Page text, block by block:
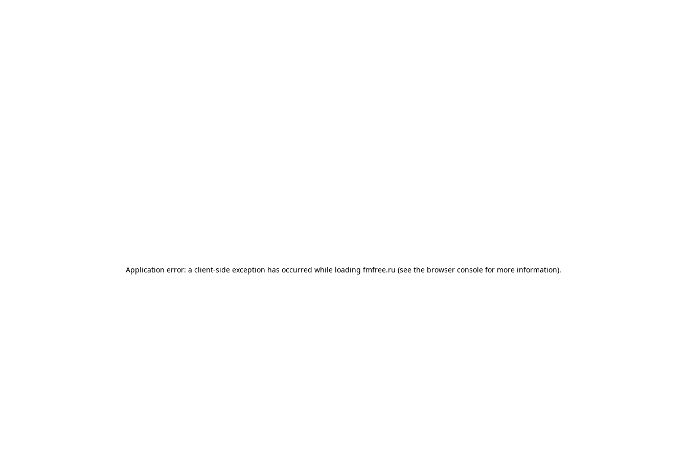
Application error: a client-side exception has occurred while loading fmfree.ru (see the browser console for more information).